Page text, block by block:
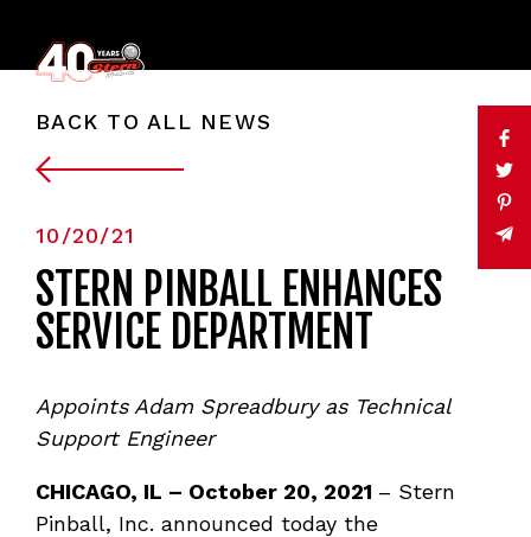
BACK TO ALL NEWS
10/20/21
STERN PINBALL ENHANCES
SERVICE DEPARTMENT
Appoints Adam Spreadbury as Technical
Support Engineer
CHICAGO, IL – October 20, 2021 – Stern
Pinball, Inc. announced today the